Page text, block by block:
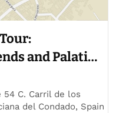
and Palatial
54 C. Carril de los
del Condado, Spain